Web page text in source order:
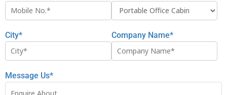
City* Company Name*
Message Us*